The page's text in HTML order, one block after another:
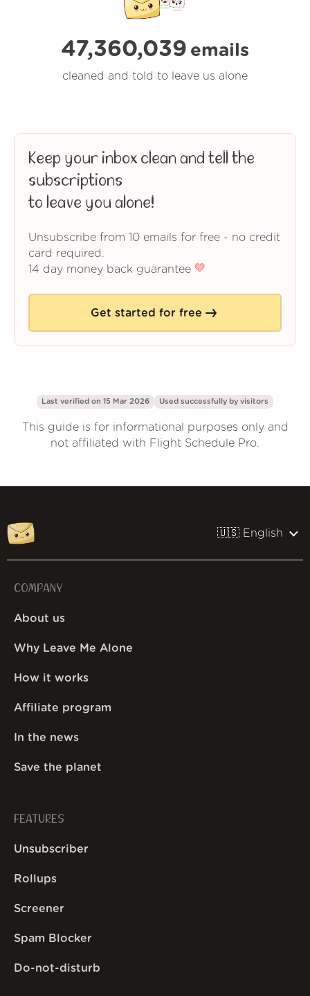
47,360,039 emails
cleaned and told to leave us alone
Keep your inbox clean and tell the
subscriptions
to leave you alone!
Unsubscribe from 10 emails for free - no credit
card required.
14 day money back guarantee
Get started for free
Last verified on 15 Mar 2026 Used successfully by visitors
This guide is for informational purposes only and
not affiliated with Flight Schedule Pro.
🇺🇸 English
COMPANY
About us
Why Leave Me Alone
How it works
Affiliate program
In the news
Save the planet
FEATURES
Unsubscriber
Rollups
Screener
Spam Blocker
Do-not-disturb